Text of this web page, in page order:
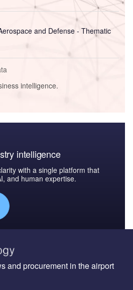
and Defense - Thematic
intelligence.
intelligence
with a single platform that
and human expertise.
and procurement in the airport